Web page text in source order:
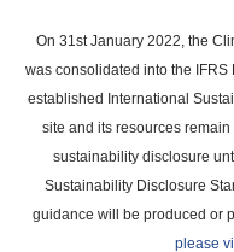
main
content
On 31st January 2022, the
was consolidated into the
established International
site and its resources
sustainability disclosure
Sustainability Disclosure
guidance will be produced or
please